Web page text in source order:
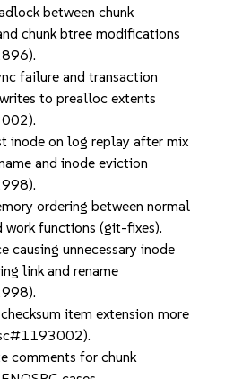
between chunk
chunk btree modifications
failure and transaction
to prealloc extents
inode on log replay after mix
and inode eviction
ordering between normal
work functions (git-fixes).
causing unnecessary inode
link and rename
item extension more
comments for chunk